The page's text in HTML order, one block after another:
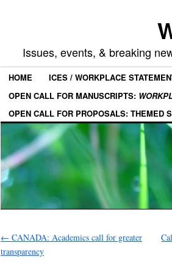
Issues, events, & breaking
HOME
ICES / WORKPLACE
OPEN CALL FOR MANUSCRIPTS:
OPEN CALL FOR PROPOSALS: THEMED
← CANADA: Academics call for greater
transparency